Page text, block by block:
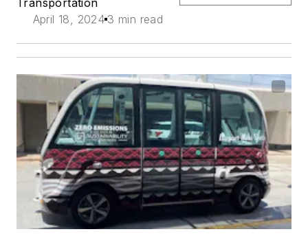
Transportation
April 18, 2024 3 min read